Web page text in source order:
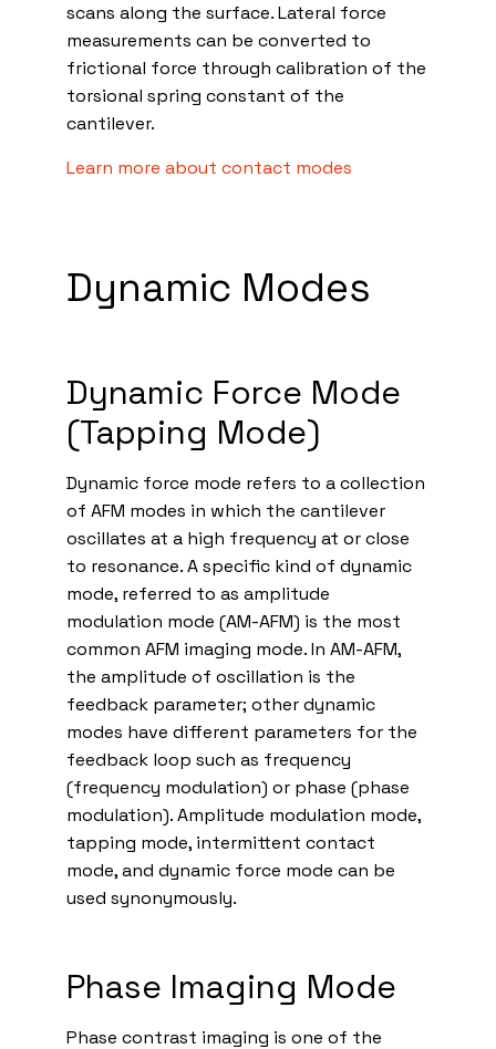
scans along the surface. Lateral force
measurements can be converted to
frictional force through calibration of the
torsional spring constant of the
cantilever.
Learn more about contact modes
Dynamic Modes
Dynamic Force Mode
(Tapping Mode)
Dynamic force mode refers to a collection
of AFM modes in which the cantilever
oscillates at a high frequency at or close
to resonance. A specific kind of dynamic
mode, referred to as amplitude
modulation mode (AM-AFM) is the most
common AFM imaging mode. In AM-AFM,
the amplitude of oscillation is the
feedback parameter; other dynamic
modes have different parameters for the
feedback loop such as frequency
(frequency modulation) or phase (phase
modulation). Amplitude modulation mode,
tapping mode, intermittent contact
mode, and dynamic force mode can be
used synonymously.
Phase Imaging Mode
Phase contrast imaging is one of the